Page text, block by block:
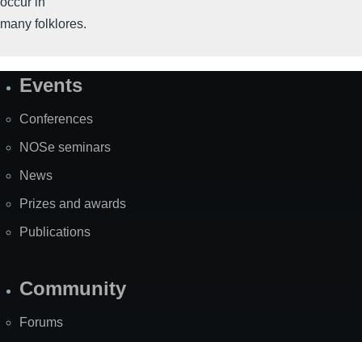
many folklores.
SiteEvents
Conferences
NOSe seminars
News
Prizes and awards
Publications
Community
Forums